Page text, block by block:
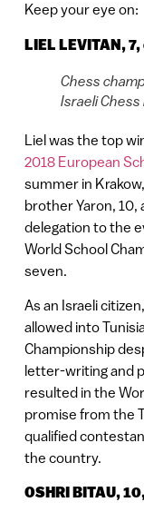
Keep your eye on:
LIEL LEVITAN,
Chess
Israeli
Liel was the top
2018 European
summer in
brother Yaron, 10,
delegation to the
World School
seven.
As an Israeli
allowed into
Championship
letter-writing and
resulted in the
promise from the
qualified
the country.
OSHRI BITAU,